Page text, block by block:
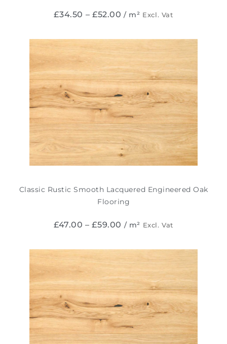
£34.50 – £52.00 / m² Excl. Vat
Classic Rustic Smooth Lacquered Engineered Oak
Flooring
£47.00 – £59.00 / m² Excl. Vat